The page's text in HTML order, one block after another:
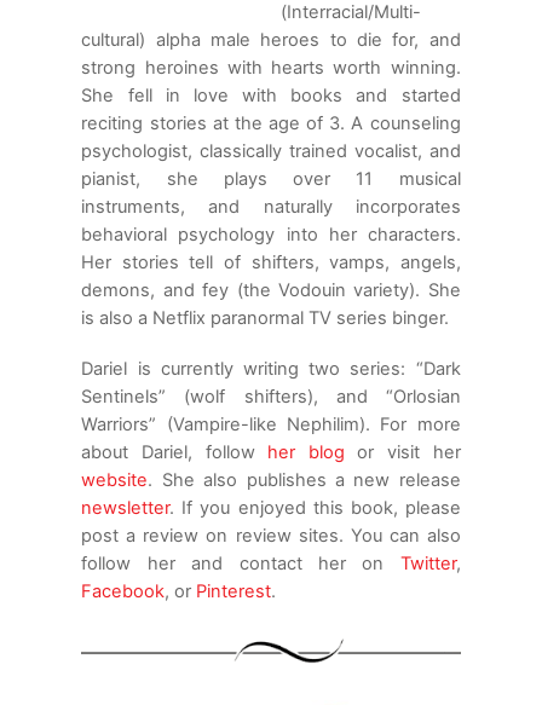
Jaci seemed oblivious to the ominous energy
brewing around them as its intensity
continued to grow, making it hard for him to
concentrate on what she was saying. “You’re
right. Prison food is crap, so I’m sure
anything will be an improvement. I’d
appreciate it if you just take me to one of
your favorite places for takeout, so we can
get inside as soon as possible.”
“Okay. You like seafood?”
his pointed incisors scraping the inside of his
“You’re easy. There’s a nice place close by
with some variety, so if you have a taste for
more than one thing, that’s fine too.” When
he didn’t respond, Jaci glanced at him, her
dark eyes narrowed. “You okay, Andreus?”
would have to deal with whatever dangers
(Interracial/Multi-
cultural) alpha male heroes to die for, and
strong heroines with hearts worth winning.
She fell in love with books and started
reciting stories at the age of 3. A counseling
psychologist, classically trained vocalist, and
pianist, she plays over 11 musical
instruments, and naturally incorporates
behavioral psychology into her characters.
Her stories tell of shifters, vamps, angels,
demons, and fey (the Vodouin variety). She
is also a Netflix paranormal TV series binger.
Dariel is currently writing two series: “Dark
Sentinels” (wolf shifters), and “Orlosian
Warriors” (Vampire-like Nephilim). For more
about Dariel, follow her blog or visit her
website. She also publishes a new release
newsletter. If you enjoyed this book, please
post a review on review sites. You can also
follow her and contact her on Twitter,
Facebook, or Pinterest.